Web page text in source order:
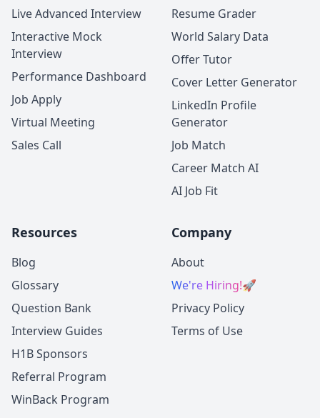
Live Advanced Interview
Interactive Mock
Interview
Performance Dashboard
Job Apply
Virtual Meeting
Sales Call
Resume Grader
World Salary Data
Offer Tutor
Cover Letter Generator
LinkedIn Profile
Generator
Job Match
Career Match AI
AI Job Fit
Resources
Blog
Glossary
Question Bank
Interview Guides
H1B Sponsors
Referral Program
WinBack Program
Company
About
We're Hiring!🚀
Privacy Policy
Terms of Use